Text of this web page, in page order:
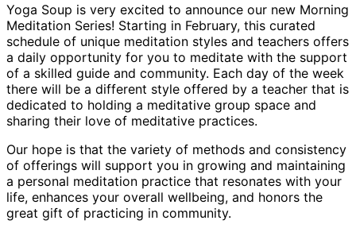
Yoga Soup is very excited to announce our new Morning
Meditation Series! Starting in February, this curated
schedule of unique meditation styles and teachers offers
a daily opportunity for you to meditate with the support
of a skilled guide and community. Each day of the week
there will be a different style offered by a teacher that is
dedicated to holding a meditative group space and
sharing their love of meditative practices.
Our hope is that the variety of methods and consistency
of offerings will support you in growing and maintaining
a personal meditation practice that resonates with your
life, enhances your overall wellbeing, and honors the
great gift of practicing in community.